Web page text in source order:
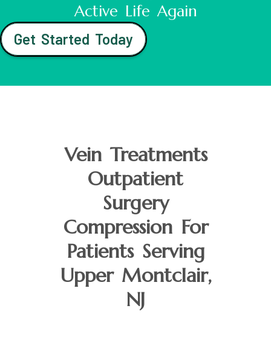
Active Life Again
Get Started Today
Vein Treatments
Outpatient
Surgery
Compression For
Patients Serving
Upper Montclair,
NJ